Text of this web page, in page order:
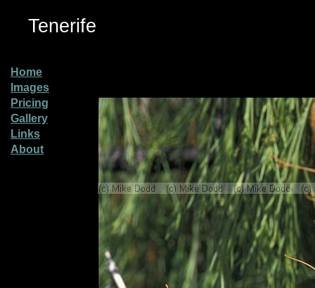
Tenerife
Home
Images
Pricing
Gallery
Links
About